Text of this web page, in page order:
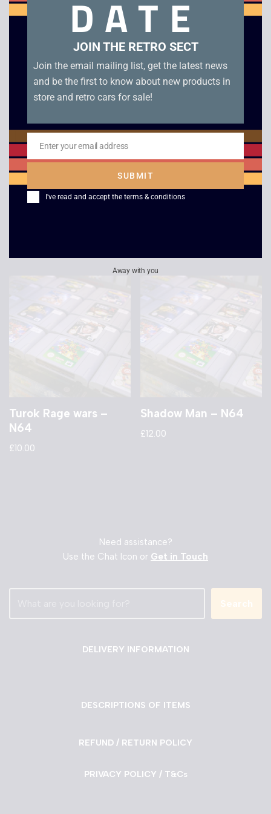
Fighter’s Destiny –
F1 World Grand Prix –
Turok Rage wars –
N64
£10.00
Shadow Man – N64
£12.00
Need assistance?
Use the Chat Icon or Get in Touch
Search
DELIVERY INFORMATION
DESCRIPTIONS OF ITEMS
REFUND / RETURN POLICY
PRIVACY POLICY / T&Cs
DATE
JOIN THE RETRO SECT
Join the email mailing list, get the latest news
and be the first to know about new products in
store and retro cars for sale!
Email
Enter your email address
SUBMIT
I've read and accept the terms & conditions
Away with you